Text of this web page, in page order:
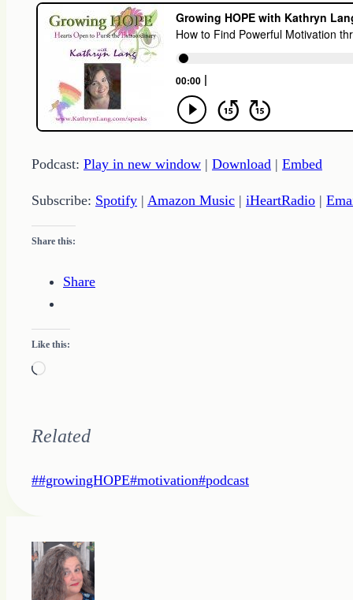
Podcast: Play in new window | Download | Embed
Subscribe: Spotify | Amazon Music | iHeartRadio |
Share this:
Share
Like this:
Loading…
Related
Post
##growingHOPE#motivation#podcast